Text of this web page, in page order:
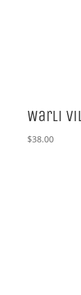
Warli
$38.00